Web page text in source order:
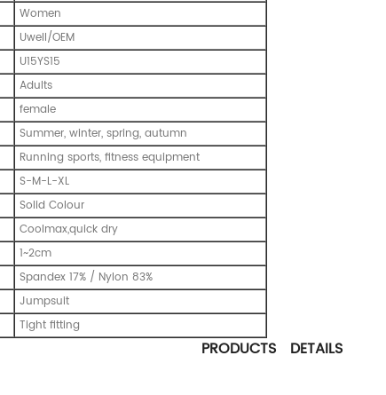
Women
Uwell/OEM
U15YS15
Adults
female
Summer, winter, spring, autumn
Running sports, fitness equipment
S-M-L-XL
Solid Colour
Coolmax,quick dry
1~2cm
Spandex 17% / Nylon 83%
Jumpsuit
Tight fitting
PRODUCTS DETAILS